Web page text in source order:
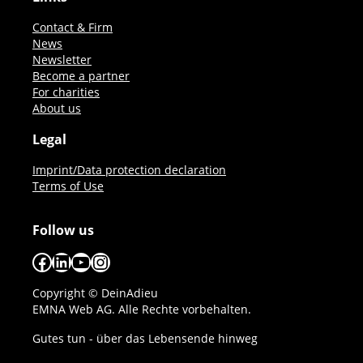
Contact & Firm
News
Newsletter
Become a partner
For charities
About us
Legal
Imprint/Data protection declaration
Terms of Use
Follow us
Facebook
LinkedIn
YouTube
Instagram
Copyright © DeinAdieu
EMNA Web AG. Alle Rechte vorbehalten.
Gutes tun - über das Lebensende hinweg